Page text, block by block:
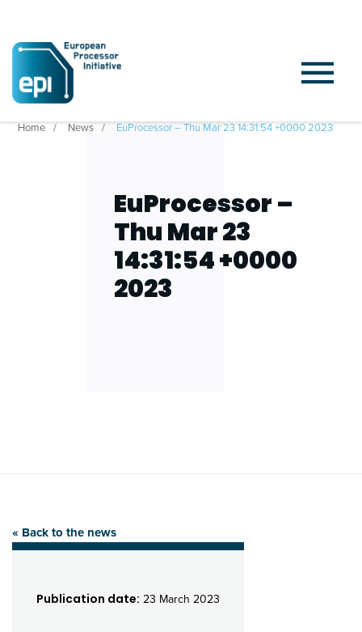
Home News EuProcessor – Thu Mar 23 14:31:54 +0000 2023
EuProcessor –
Thu Mar 23
14:31:54 +0000
2023
« Back to the news
Publication date: 23 March 2023